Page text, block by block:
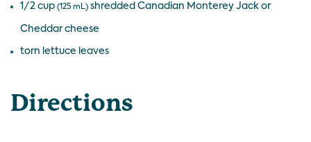
1/2 cup (125 mL) shredded Canadian Monterey Jack or
Cheddar cheese
torn lettuce leaves
Directions